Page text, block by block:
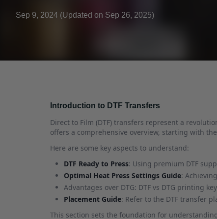
Sep 9, 2024 (Updated on Sep 26, 2025)
Introduction to DTF Transfers
Direct to Film (DTF) transfers represent a
offers a comprehensive overview, starting with the
Here are some key aspects to understand:
DTF Ready to Press: Using premium DTF
Optimal Heat Press Settings Guide:
Advantages over DTG: DTF vs DTG printing
Placement Guide: Refer to the DTF transfer
This section sets the foundation for